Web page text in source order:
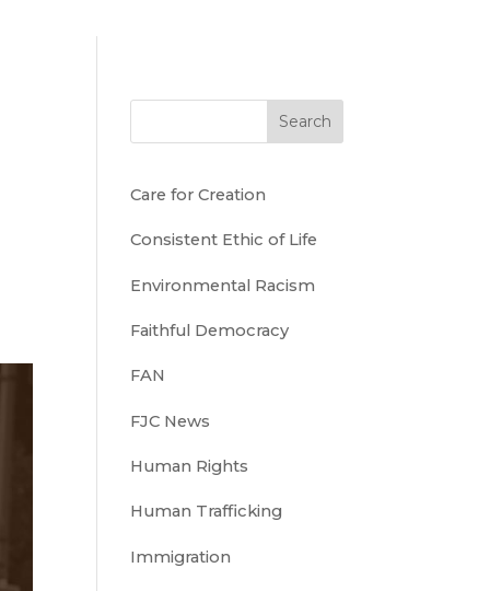
Search
Care for Creation
Consistent Ethic of Life
Environmental Racism
Faithful Democracy
FAN
FJC News
Human Rights
Human Trafficking
Immigration